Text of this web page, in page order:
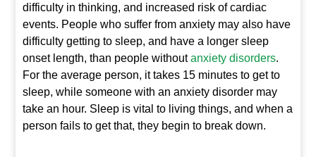
difficulty in thinking, and increased risk of cardiac
events. People who suffer from anxiety may also have
difficulty getting to sleep, and have a longer sleep
onset length, than people withoutanxiety disorders.
For the average person, it takes 15 minutes to get to
sleep, while someone with an anxiety disorder may
take an hour. Sleep is vital to living things, and when a
person fails to get that, they begin to break down.